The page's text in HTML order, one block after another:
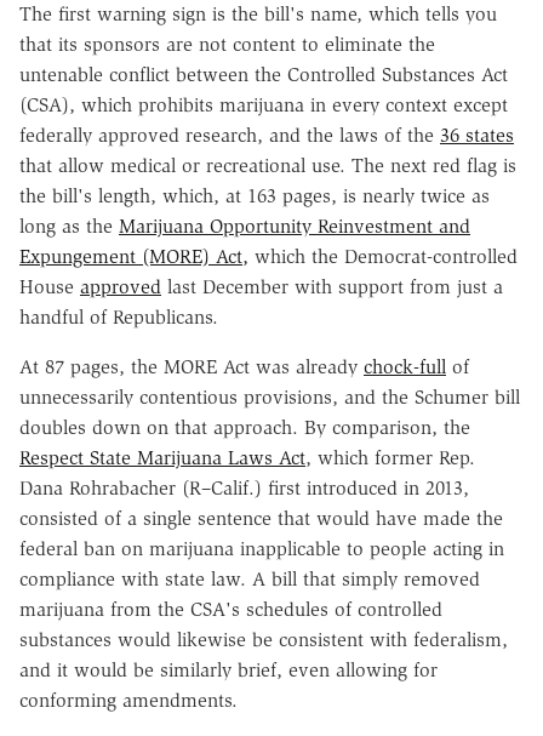
The first warning sign is the bill's name, which tells you
that its sponsors are not content to eliminate the
untenable conflict between the Controlled Substances Act
(CSA), which prohibits marijuana in every context except
federally approved research, and the laws of the 36 states
that allow medical or recreational use. The next red flag is
the bill's length, which, at 163 pages, is nearly twice as
long as the Marijuana Opportunity Reinvestment and
Expungement (MORE) Act, which the Democrat-controlled
House approved last December with support from just a
handful of Republicans.
At 87 pages, the MORE Act was already chock-full of
unnecessarily contentious provisions, and the Schumer bill
doubles down on that approach. By comparison, the
Respect State Marijuana Laws Act, which former Rep.
Dana Rohrabacher (R–Calif.) first introduced in 2013,
consisted of a single sentence that would have made the
federal ban on marijuana inapplicable to people acting in
compliance with state law. A bill that simply removed
marijuana from the CSA's schedules of controlled
substances would likewise be consistent with federalism,
and it would be similarly brief, even allowing for
conforming amendments.